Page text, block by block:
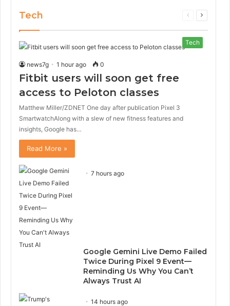
Tech
Previous
Next
Tech
news7g 1 hour ago 0
Fitbit users will soon get free
access to Peloton classes
Matthew Miller/ZDNET One day after publication Pixel 3
SmartwatchAlong with a slew of new fitness features and
insights, Google has…
Read More »
7 hours ago
Google Gemini Live Demo Failed
Twice During Pixel 9 Event—
Reminding Us Why You Can’t
Always Trust AI
14 hours ago